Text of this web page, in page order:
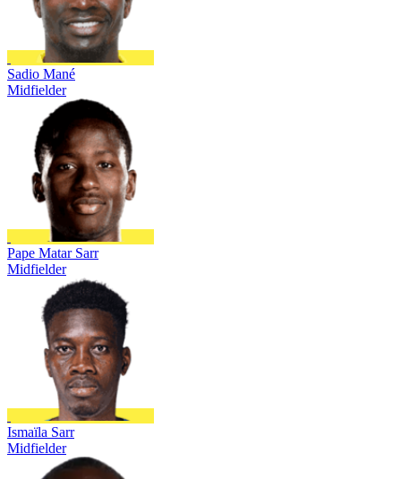
Sadio Mané
Midfielder
Pape Matar Sarr
Midfielder
Ismaïla Sarr
Midfielder